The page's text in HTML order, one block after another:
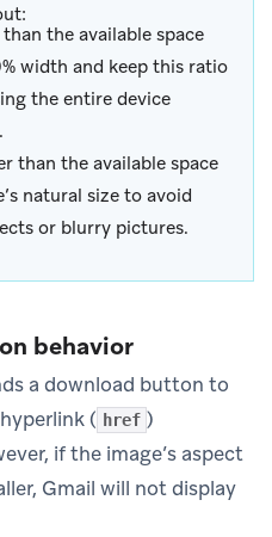
the available space
width and keep this ratio
the entire device
than the available space
natural size to avoid
or blurry pictures.
behavior
a download button to
( href )
if the image’s aspect
Gmail will not display